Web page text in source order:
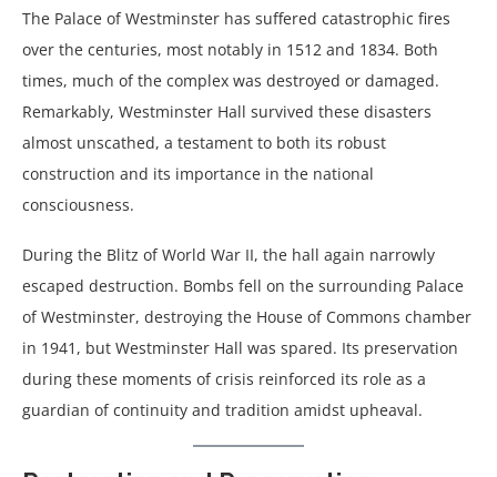
The Palace of Westminster has suffered catastrophic fires
over the centuries, most notably in 1512 and 1834. Both
times, much of the complex was destroyed or damaged.
Remarkably, Westminster Hall survived these disasters
almost unscathed, a testament to both its robust
construction and its importance in the national
consciousness.
During the Blitz of World War II, the hall again narrowly
escaped destruction. Bombs fell on the surrounding Palace
of Westminster, destroying the House of Commons chamber
in 1941, but Westminster Hall was spared. Its preservation
during these moments of crisis reinforced its role as a
guardian of continuity and tradition amidst upheaval.